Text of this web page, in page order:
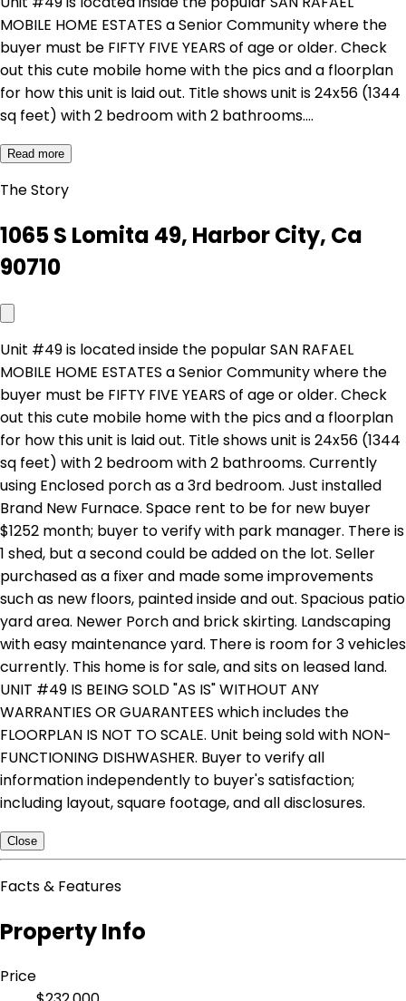
MOBILE HOME ESTATES a Senior Community where the
buyer must be FIFTY FIVE YEARS of age or older. Check
out this cute mobile home with the pics and a floorplan
for how this unit is laid out. Title shows unit is 24x56 (1344
sq feet) with 2 bedroom with 2 bathrooms.…
Read more
The Story
1065 S Lomita 49, Harbor City, Ca
90710
Unit #49 is located inside the popular SAN RAFAEL
MOBILE HOME ESTATES a Senior Community where the
buyer must be FIFTY FIVE YEARS of age or older. Check
out this cute mobile home with the pics and a floorplan
for how this unit is laid out. Title shows unit is 24x56 (1344
sq feet) with 2 bedroom with 2 bathrooms. Currently
using Enclosed porch as a 3rd bedroom. Just installed
Brand New Furnace. Space rent to be for new buyer
$1252 month; buyer to verify with park manager. There is
1 shed, but a second could be added on the lot. Seller
purchased as a fixer and made some improvements
such as new floors, painted inside and out. Spacious patio
yard area. Newer Porch and brick skirting. Landscaping
with easy maintenance yard. There is room for 3 vehicles
currently. This home is for sale, and sits on leased land.
UNIT #49 IS BEING SOLD "AS IS" WITHOUT ANY
WARRANTIES OR GUARANTEES which includes the
FLOORPLAN IS NOT TO SCALE. Unit being sold with NON-
FUNCTIONING DISHWASHER. Buyer to verify all
information independently to buyer's satisfaction;
including layout, square footage, and all disclosures.
Close
Facts & Features
Property Info
Price